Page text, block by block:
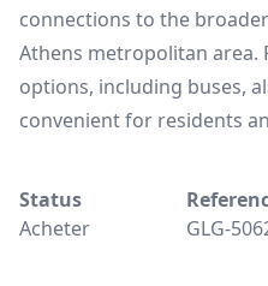
connections to the
Athens metropolitan
options, including buses,
convenient for residents
Status
Acheter
GLG-